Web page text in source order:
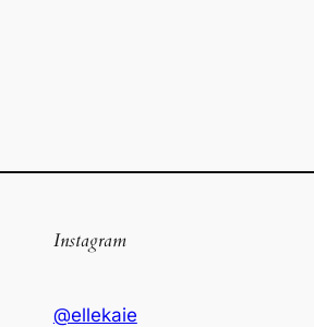
Instagram
@ellekaie